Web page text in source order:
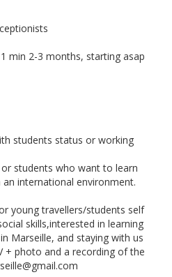
min 2-3 months, starting asap
students status or working
students who want to learn
international environment.
young travellers/students self
skills,interested in learning
Marseille, and staying with us
+ photo and a recording of the